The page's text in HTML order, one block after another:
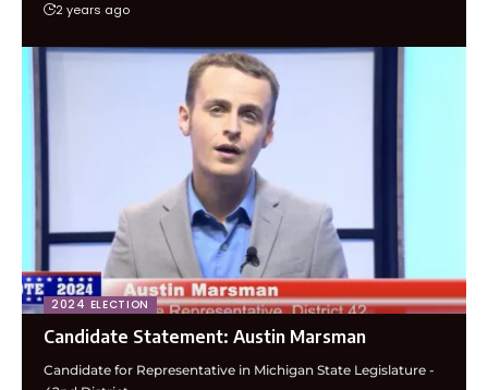
2 years ago
2024 ELECTION
Candidate Statement: Austin Marsman
Candidate for Representative in Michigan State Legislature -